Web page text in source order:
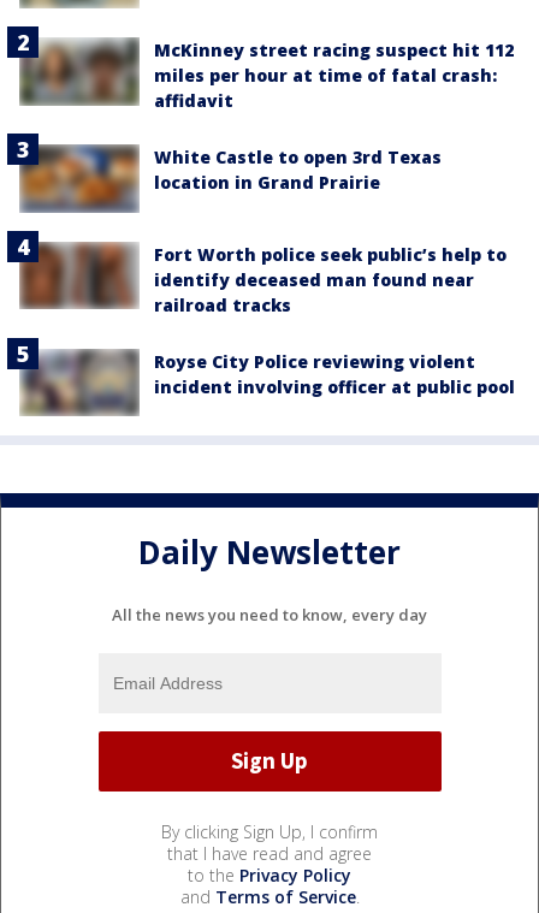
McKinney street racing suspect hit 112
miles per hour at time of fatal crash:
affidavit
White Castle to open 3rd Texas
location in Grand Prairie
Fort Worth police seek public’s help to
identify deceased man found near
railroad tracks
Royse City Police reviewing violent
incident involving officer at public pool
Daily Newsletter
All the news you need to know, every day
By clicking Sign Up, I confirm
that I have read and agree
to the Privacy Policy
and Terms of Service.